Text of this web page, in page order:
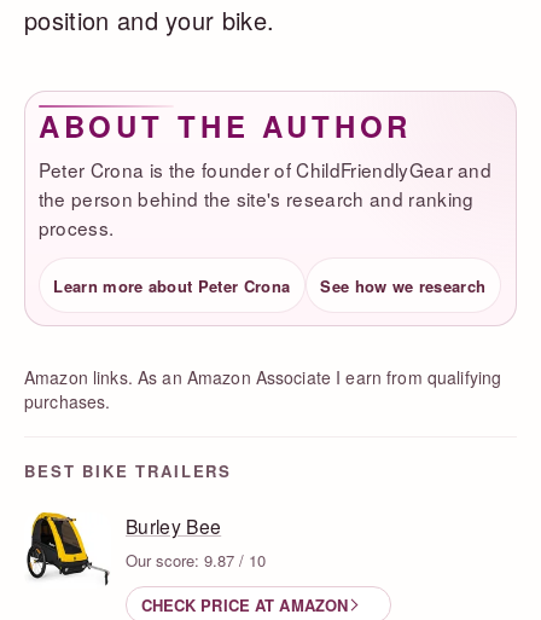
position and your bike.
ABOUT THE AUTHOR
Peter Crona is the founder of ChildFriendlyGear and
the person behind the site's research and ranking
process.
Learn more about Peter Crona See how we research
Amazon links. As an Amazon Associate I earn from qualifying
purchases.
BEST BIKE TRAILERS
Burley Bee
Our score: 9.87 / 10
CHECK PRICE AT AMAZON